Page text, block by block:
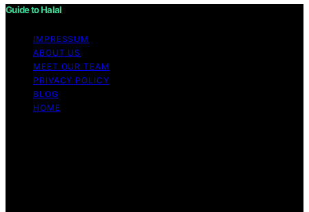
Guide to Halal
IMPRESSUM
ABOUT US
MEET OUR TEAM
PRIVACY POLICY
BLOG
HOME